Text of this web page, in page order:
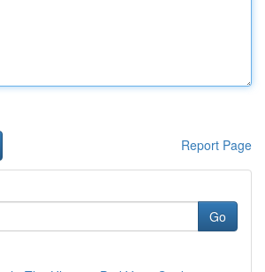
Report Page
Go